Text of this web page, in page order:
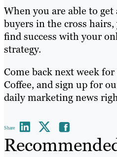
When you are able to
buyers in the cross
find success with your
strategy.
Come back next week
Coffee, and sign up for
daily marketing news
Share